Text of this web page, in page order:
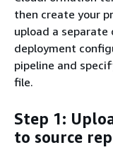
then create your
upload a
deployment
pipeline and
file.
Step 1:
to source